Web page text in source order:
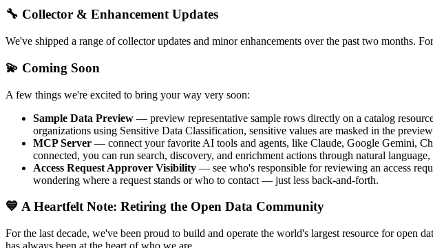
🔧 Collector & Enhancement Updates
We've shipped a range of collector updates and minor enhancements over the past two months.
💫 Coming Soon
A few things we're excited to bring your way very soon:
Sample Data Preview — preview representative sample rows directly on a catalog
organizations using Sensitive Data Classification, sensitive values are masked in the
MCP Server — connect your favorite AI tools and agents, like Claude, Google Gemini,
connected, you can run search, discovery, and enrichment actions through natural
Access Request Approver Visibility — see who's responsible for reviewing an access
wondering where a request stands or who to contact — just less back-and-forth.
💙 A Heartfelt Note: Retiring the Open Data Community
For the last decade, we've been proud to build and operate the world's largest resource for open
has always been at the heart of who we are.